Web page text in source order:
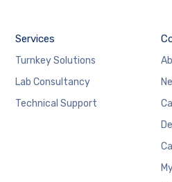
Services
Turnkey Solutions
Lab Consultancy
Technical Support